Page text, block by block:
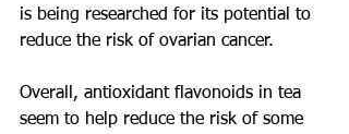
is being researched for its potential to
reduce the risk of ovarian cancer.
Overall, antioxidant flavonoids in tea
seem to help reduce the risk of some